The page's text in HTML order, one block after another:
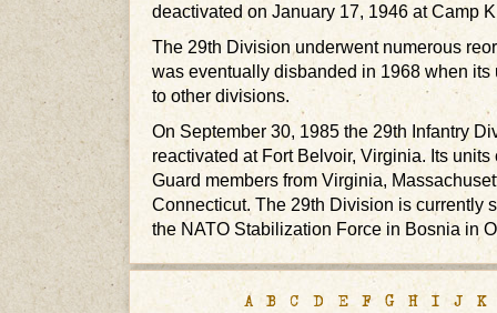
deactivated on January 17, 1946 at Camp
The 29th Division underwent numerous
was eventually disbanded in 1968 when its
to other divisions.
On September 30, 1985 the 29th Infantry
reactivated at Fort Belvoir, Virginia. Its
Guard members from Virginia,
Connecticut. The 29th Division is currently
the NATO Stabilization Force in Bosnia in
A B C D E F G H I J K